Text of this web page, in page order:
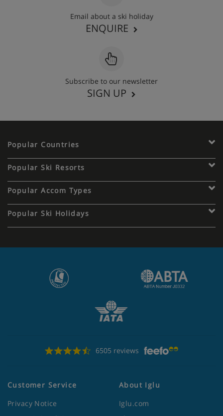
Email about a ski holiday
ENQUIRE
Subscribe to our newsletter
SIGN UP
Popular Countries
Popular Ski Resorts
Popular Accom Types
Popular Ski Holidays
6505 reviews
Customer Service
Privacy Notice
About Iglu
Iglu.com